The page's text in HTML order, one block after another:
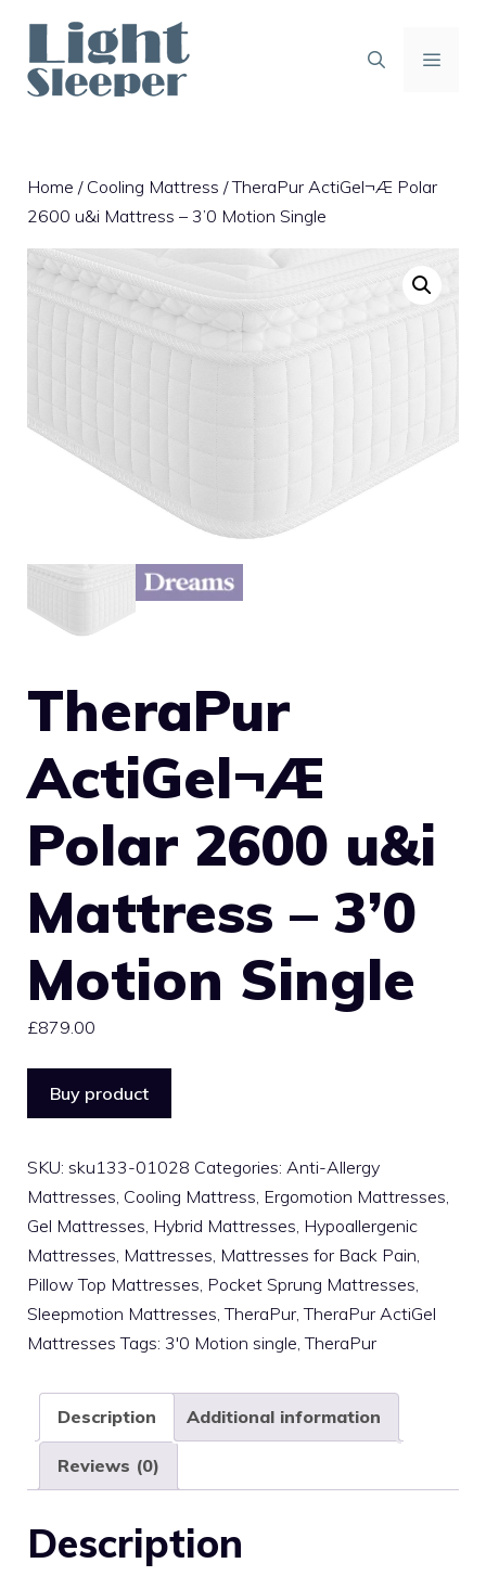
content
Home / Cooling Mattress / TheraPur ActiGel¬Æ Polar
2600 u&i Mattress – 3’0 Motion Single
TheraPur
ActiGel¬Æ
Polar 2600 u&i
Mattress – 3’0
Motion Single
£879.00
Buy product
SKU: sku133-01028 Categories: Anti-Allergy
Mattresses, Cooling Mattress, Ergomotion Mattresses,
Gel Mattresses, Hybrid Mattresses, Hypoallergenic
Mattresses, Mattresses, Mattresses for Back Pain,
Pillow Top Mattresses, Pocket Sprung Mattresses,
Sleepmotion Mattresses,TheraPur,TheraPur ActiGel
Mattresses Tags: 3'0 Motion single,TheraPur
Description Additional information
Reviews (0)
Description